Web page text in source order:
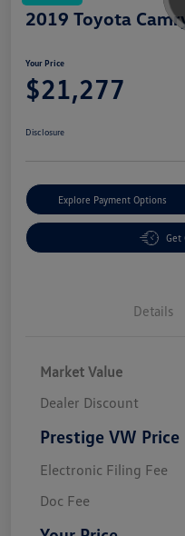
2019 Toyota
Your Price
$21,277
Disclosure
Explore Payment Options
Get
Details
Market Value
Dealer Discount
Prestige VW Price
Electronic Filing Fee
Doc Fee